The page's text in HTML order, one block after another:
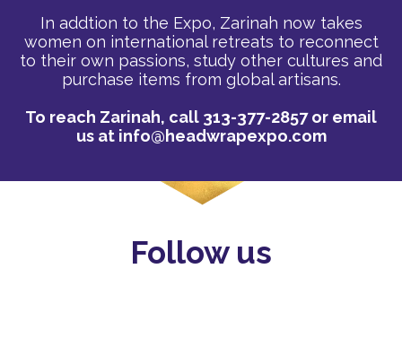
In addtion to the Expo, Zarinah now takes
women on international retreats to reconnect
to their own passions, study other cultures and
purchase items from global artisans.
To reach Zarinah, call 313-377-2857 or email
us at info@headwrapexpo.com
Follow us